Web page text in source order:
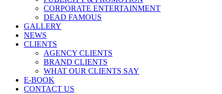
CORPORATE ENTERTAINMENT
DEAD FAMOUS
GALLERY
NEWS
CLIENTS
AGENCY CLIENTS
BRAND CLIENTS
WHAT OUR CLIENTS SAY
E-BOOK
CONTACT US